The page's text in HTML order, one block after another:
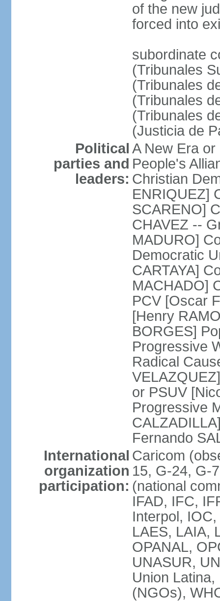
of the new
forced into
subordinate
(Tribunales
(Tribunales
(Tribunales
(Tribunales
(Justicia de
Political
parties and
leaders:
A New Era
People's
Christian
ENRIQUEZ]
SCARENO]
CHAVEZ --
MADURO]
Democratic
CARTAYA]
MACHADO]
PCV [Oscar
[Henry
BORGES]
Progressive
Radical
or PSUV
Progressive
Fernando
International
organization
participation:
Caricom
15, G-24, G-
(national
IFAD, IFC,
Interpol,
LAES, LAIA,
OPANAL,
UNASUR,
Union
(NGOs),